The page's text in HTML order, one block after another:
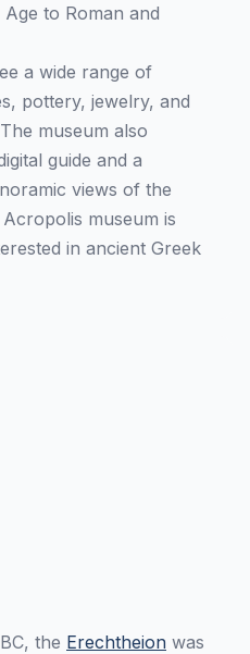
to Roman and
a wide range of
pottery, jewelry, and
museum also
guide and a
views of the
museum is
in ancient Greek
the Erechtheion was